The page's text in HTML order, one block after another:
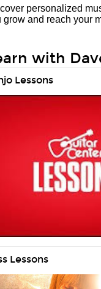
personalized
grow and reach your
with
Lessons
Lessons